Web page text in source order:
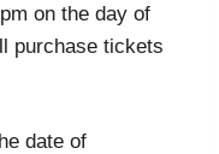
on the day of
purchase tickets
date of